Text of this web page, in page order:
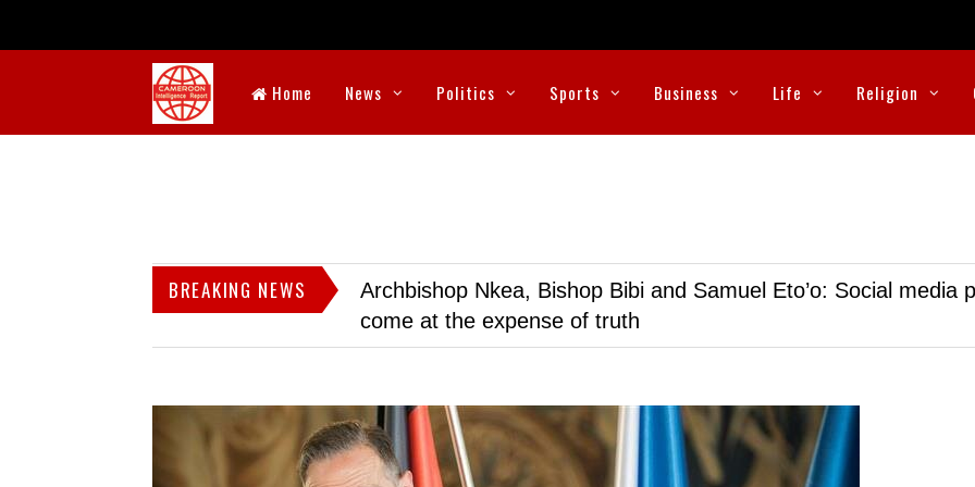
Home News Politics Sports Business Life Religion
BREAKING NEWS
Archbishop Nkea, Bishop Bibi and Samuel Eto’o: Social media
come at the expense of truth